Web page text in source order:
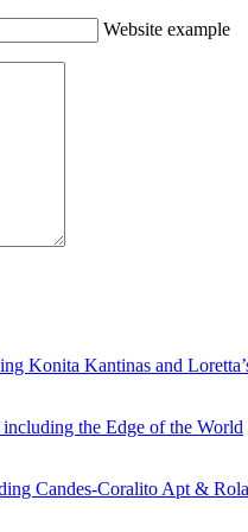
Website example
Konita Kantinas and
the Edge of the World
Candes-Coralito Apt &